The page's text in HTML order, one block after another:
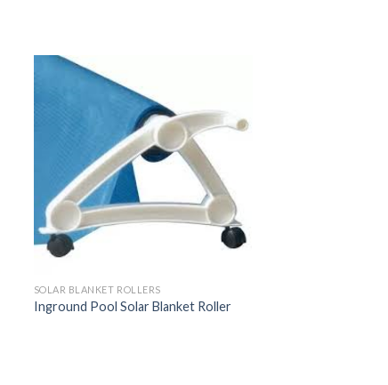
SOLAR BLANKET ROLLERS
Inground Pool Solar Blanket Roller